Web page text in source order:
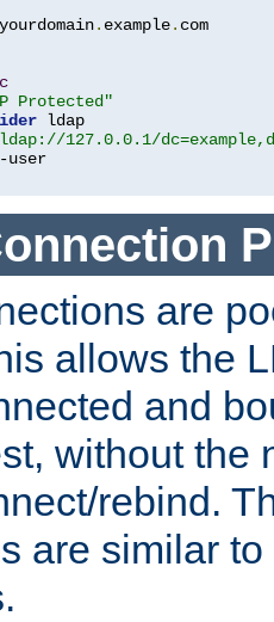
. example. com
Protected"
ldap
127.0.0.1/
are
allows the
and
without the
rebind.
are similar